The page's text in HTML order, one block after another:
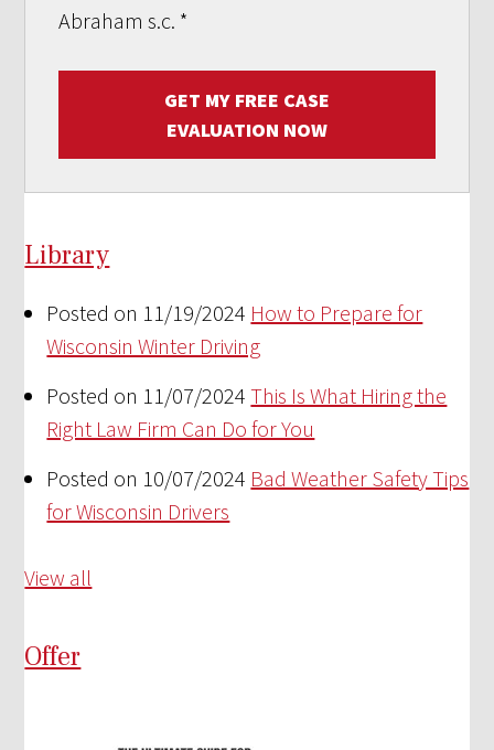
Abraham s.c. *
GET MY FREE CASE
EVALUATION NOW
Library
Posted on 11/19/2024 How to Prepare for
Wisconsin Winter Driving
Posted on 11/07/2024 This Is What Hiring the
Right Law Firm Can Do for You
Posted on 10/07/2024 Bad Weather Safety Tips
for Wisconsin Drivers
View all
Offer